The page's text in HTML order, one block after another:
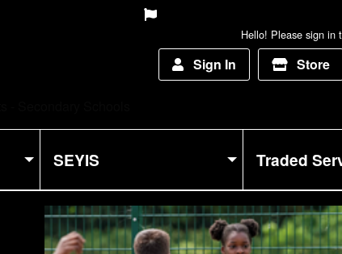
Hello! Please sign in
Sign In Store
SEYIS Traded